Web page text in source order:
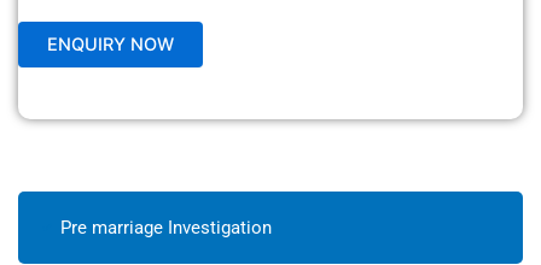
Pre marriage Investigation